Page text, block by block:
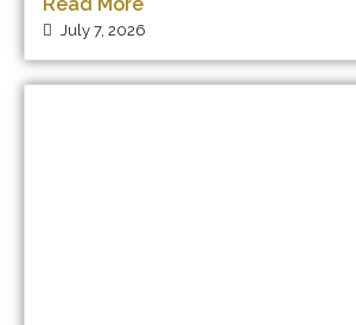
July 7, 2026